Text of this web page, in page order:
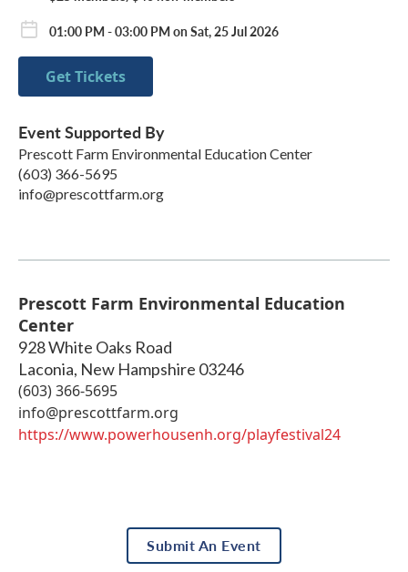
01:00 PM - 03:00 PM on Sat, 25 Jul 2026
Get Tickets
Event Supported By
Prescott Farm Environmental Education Center
(603) 366-5695
info@prescottfarm.org
Prescott Farm Environmental Education
Center
928 White Oaks Road
Laconia, New Hampshire 03246
(603) 366-5695
info@prescottfarm.org
https://www.powerhousenh.org/playfestival24
Submit An Event